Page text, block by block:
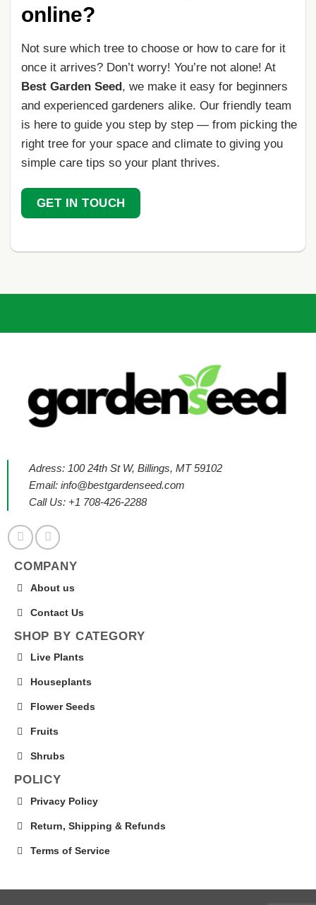
online?
Not sure which tree to choose or how to care for it
once it arrives? Don’t worry! You’re not alone! At
Best Garden Seed, we make it easy for beginners
and experienced gardeners alike. Our friendly team
is here to guide you step by step — from picking the
right tree for your space and climate to giving you
simple care tips so your plant thrives.
GET IN TOUCH
Adress: 100 24th St W, Billings, MT 59102
Email: info@bestgardenseed.com
Call Us: +1 708-426-2288
COMPANY
About us
Contact Us
SHOP BY CATEGORY
Live Plants
Houseplants
Flower Seeds
Fruits
Shrubs
POLICY
Privacy Policy
Return, Shipping & Refunds
Terms of Service